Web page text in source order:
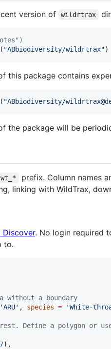
version of wildrtrax
"ABbiodiversity/wildrtrax")
this package contains
"ABbiodiversity/
the package will be
wt_*
prefix. Column names
linking with WildTrax,
Discover. No login required
to.
a boundary
'ARU' , species = 'White-
Define a polygon or
),